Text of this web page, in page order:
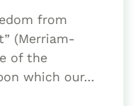
from
(Merriam-
of the
which our...